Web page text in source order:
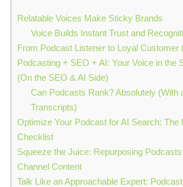
Relatable Voices Make Sticky Brands
Voice Builds Instant Trust and
From Podcast Listener to Loyal Customer
Podcasting + SEO + AI: Your Voice in the
(On the SEO & AI Side)
Can Podcasts Rank? Absolutely (With
Transcripts)
Optimize Your Podcast for AI Search: The
Checklist
Squeeze the Juice: Repurposing
Channel Content
Talk Like an Approachable Expert: